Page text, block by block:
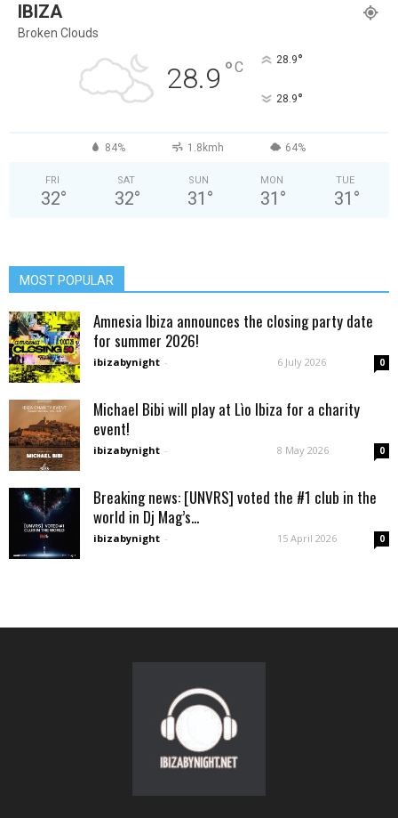
IBIZA
Broken Clouds
28.9 °C 28.9°
28.9°
84% 1.8kmh 64%
FRI
32°
SAT
32°
SUN
31 °
MON
31 °
TUE
31 °
MOST POPULAR
Amnesia Ibiza announces the closing party date
for summer 2026!
ibizabynight - 6 July 2026 0
Michael Bibi will play at Lìo Ibiza for a charity
event!
ibizabynight - 8 May 2026 0
Breaking news: [UNVRS] voted the #1 club in the
world in Dj Mag’s...
ibizabynight - 15 April 2026 0